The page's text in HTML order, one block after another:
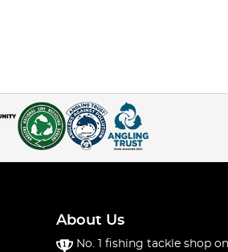
About Us
No. 1 fishing tackle shop